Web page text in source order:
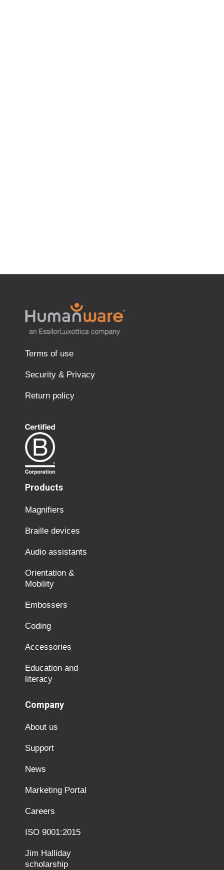
Terms of use
Security & Privacy
Return policy
Products
Magnifiers
Braille devices
Audio assistants
Orientation &
Mobility
Embossers
Coding
Accessories
Education and
literacy
Company
About us
Support
News
Marketing Portal
Careers
ISO 9001:2015
Jim Halliday
scholarship